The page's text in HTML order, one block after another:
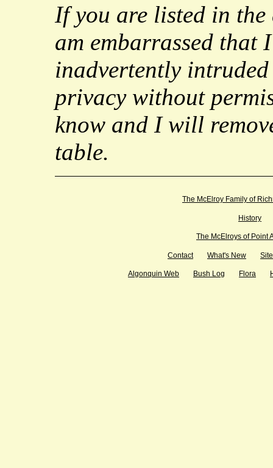
If you are listed in
am embarrassed that
inadvertently
privacy without
know and I will
table.
The McElroy Family of
History
The McElroys of Point
Contact What's New
Algonquin Web Bush Log Flora